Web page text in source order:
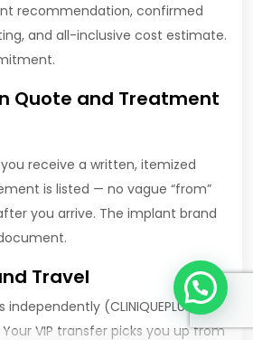
recommendation, confirmed
and all-inclusive cost estimate.
Quote and Treatment
receive a written, itemized
is listed — no vague “from”
you arrive. The implant brand
Travel
(CLINIQUEPLUS does
VIP transfer picks you up from
1